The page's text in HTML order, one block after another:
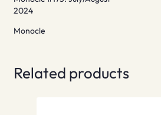
2024
Monocle
Related products